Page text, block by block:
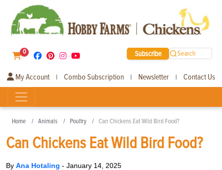
0 Subscribe Search
My Account | Combo Subscription | Newsletter | Contact Us
Home Animals Poultry Can Chickens Eat Wild Bird Food?
Can Chickens Eat Wild Bird Food?
By Ana Hotaling - January 14, 2025